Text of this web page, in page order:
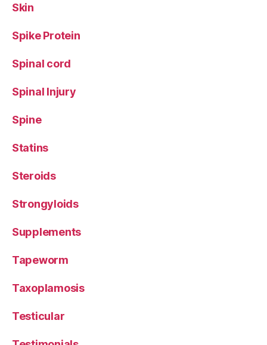
Skin
Spike Protein
Spinal cord
Spinal Injury
Spine
Statins
Steroids
Strongyloids
Supplements
Tapeworm
Taxoplamosis
Testicular